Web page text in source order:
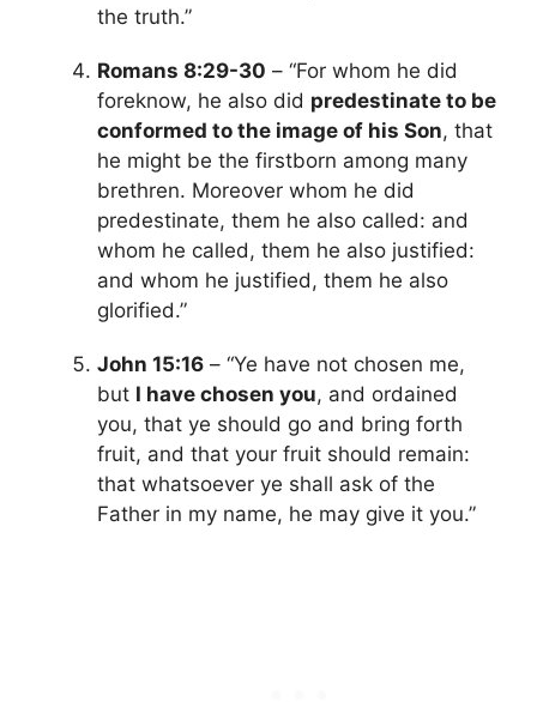
the truth.”
Romans 8:29-30 – “For whom he did
foreknow, he also did predestinate to be
conformed to the image of his Son, that
he might be the firstborn among many
brethren. Moreover whom he did
predestinate, them he also called: and
whom he called, them he also justified:
and whom he justified, them he also
glorified.”
John 15:16 – “Ye have not chosen me,
but I have chosen you, and ordained
you, that ye should go and bring forth
fruit, and that your fruit should remain:
that whatsoever ye shall ask of the
Father in my name, he may give it you.”